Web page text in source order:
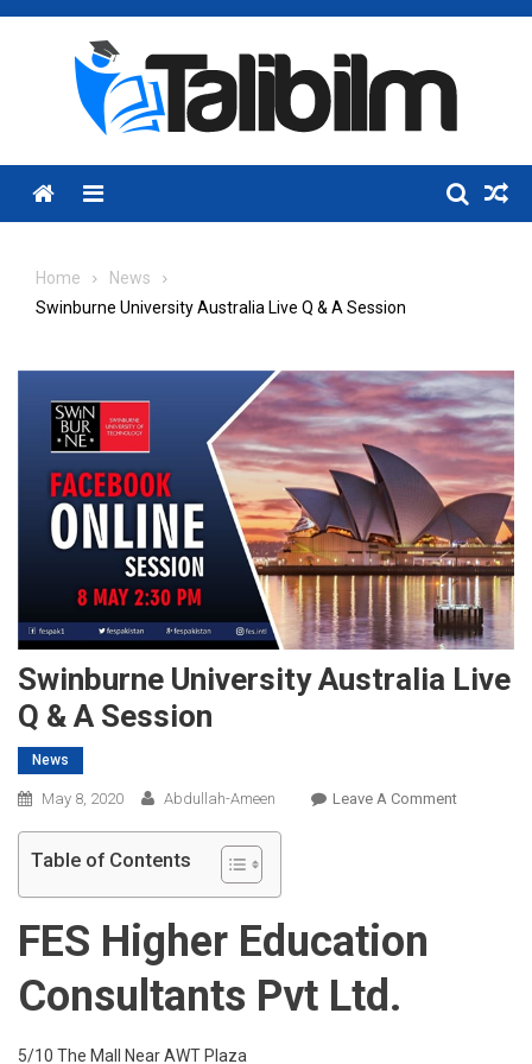
Skip
Menu
Home
News
Swinburne University Australia Live Q & A Session
Swinburne University Australia Live
Q & A Session
News
May 8, 2020 Abdullah-Ameen Leave A CommentOn
Table of Contents
FES Higher Education
Consultants Pvt Ltd.
5/10 The Mall Near AWT Plaza